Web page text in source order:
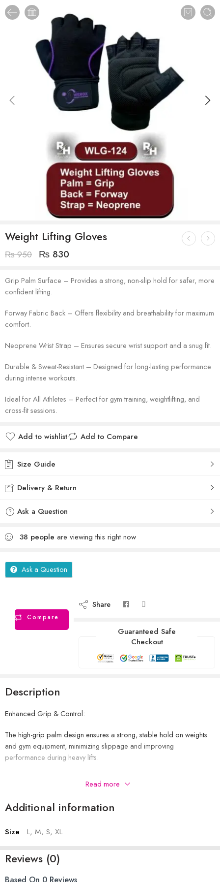
Weight Lifting Gloves
₨950 ₨ 830
Grip Palm Surface – Provides a strong, non-slip hold for safer, more
confident lifting.
Forway Fabric Back – Offers flexibility and breathability for maximum
comfort.
Neoprene Wrist Strap – Ensures secure wrist support and a snug fit.
Durable & Sweat-Resistant – Designed for long-lasting performance
during intense workouts.
Ideal for All Athletes – Perfect for gym training, weightlifting, and
cross-fit sessions.
Add to wishlist Add to Compare
Size Guide
Delivery & Return
Ask a Question
38 people are viewing this right now
Ask a Question
Compare
Share
Guaranteed Safe
Checkout
Description
Enhanced Grip & Control:
The high-grip palm design ensures a strong, stable hold on weights
and gym equipment, minimizing slippage and improving
performance during heavy lifts.
ventilation and stretch, keeping your hands cool, dry, and
The neoprene wrist strap provides firm support and a secure fit,
helping protect your wrists from strain and ensuring optimal lifting
Read more
Additional information
Size L, M, S, XL
Reviews (0)